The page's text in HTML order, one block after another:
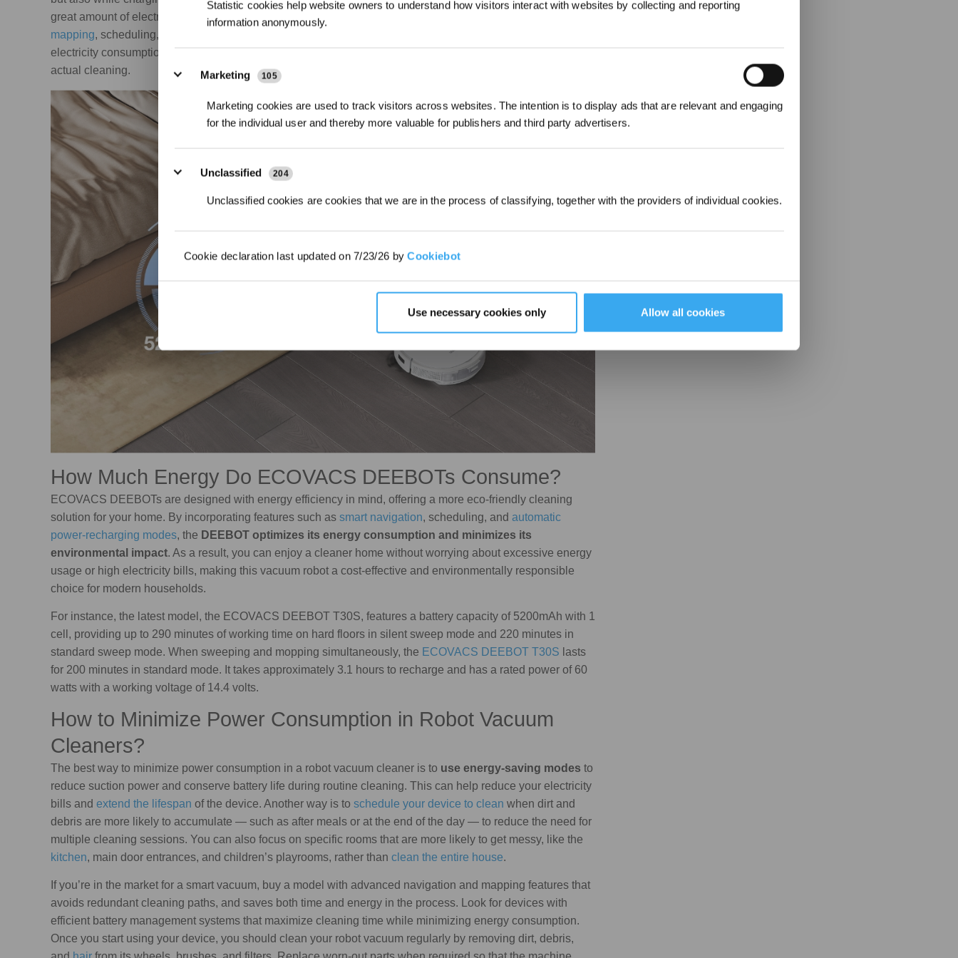
Statistic cookies help website owners to understand how visitors interact with websites by collecting and reporting
information anonymously.
Marketing 105
Marketing cookies are used to track visitors across websites. The intention is to display ads that are relevant and engaging
for the individual user and thereby more valuable for publishers and third party advertisers.
Unclassified 204
Unclassified cookies are cookies that we are in the process of classifying, together with the providers of individual cookies.
Cookie declaration last updated on 7/23/26 byCookiebot
Use necessary cookies only Allow all cookies
great amount of electricity while charging. Additionally, the smart features of these devices — such as
mapping, scheduling, and
electricity consumption, although the impact is relatively minimal compared to the power needed for the
actual cleaning.
How Much Energy Do ECOVACS DEEBOTs Consume?
ECOVACS DEEBOTs are designed with energy efficiency in mind, offering a more eco-friendly cleaning
solution for your home. By incorporating features such as smart navigation, scheduling, and automatic
power-recharging modes, the DEEBOT optimizes its energy consumption and minimizes its
environmental impact. As a result, you can enjoy a cleaner home without worrying about excessive energy
usage or high electricity bills, making this vacuum robot a cost-effective and environmentally responsible
choice for modern households.
For instance, the latest model, the ECOVACS DEEBOT T30S, features a battery capacity of 5200mAh with 1
cell, providing up to 290 minutes of working time on hard floors in silent sweep mode and 220 minutes in
standard sweep mode. When sweeping and mopping simultaneously, the ECOVACS DEEBOT T30S lasts
for 200 minutes in standard mode. It takes approximately 3.1 hours to recharge and has a rated power of 60
watts with a working voltage of 14.4 volts.
How to Minimize Power Consumption in Robot Vacuum
Cleaners?
The best way to minimize power consumption in a robot vacuum cleaner is to use energy-saving modes to
reduce suction power and conserve battery life during routine cleaning. This can help reduce your electricity
bills and extend the lifespan of the device. Another way is to schedule your device to clean when dirt and
debris are more likely to accumulate — such as after meals or at the end of the day — to reduce the need for
multiple cleaning sessions. You can also focus on specific rooms that are more likely to get messy, like the
kitchen, main door entrances, and children’s playrooms, rather than clean the entire house.
If you’re in the market for a smart vacuum, buy a model with advanced navigation and mapping features that
avoids redundant cleaning paths, and saves both time and energy in the process. Look for devices with
efficient battery management systems that maximize cleaning time while minimizing energy consumption.
Once you start using your device, you should clean your robot vacuum regularly by removing dirt, debris,
By submitting your email, you agree to receive ECOVACS